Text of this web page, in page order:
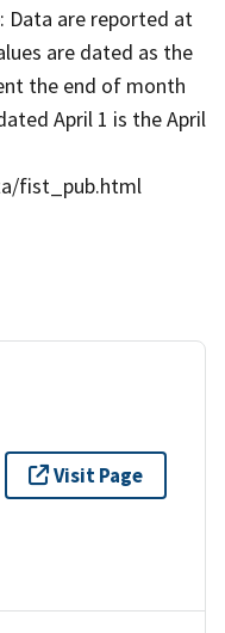
Data are reported at
are dated as the
the end of month
April 1 is the April
fist_pub.html
Visit Page